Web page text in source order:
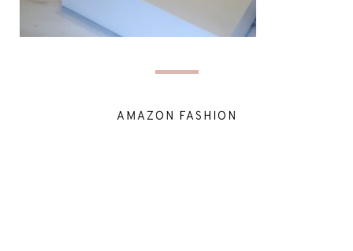
AMAZON FASHION